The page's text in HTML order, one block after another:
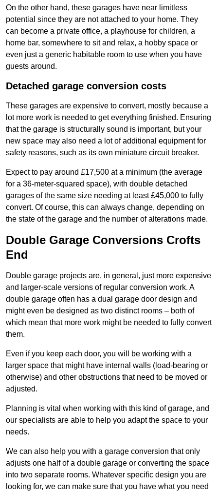
On the other hand, these garages have near limitless
potential since they are not attached to your home. They
can become a private office, a playhouse for children, a
home bar, somewhere to sit and relax, a hobby space or
even just a generic habitable room to use when you have
guests around.
Detached garage conversion costs
These garages are expensive to convert, mostly because a
lot more work is needed to get everything finished. Ensuring
that the garage is structurally sound is important, but your
new space may also need a lot of additional equipment for
safety reasons, such as its own miniature circuit breaker.
Expect to pay around £17,500 at a minimum (the average
for a 36-meter-squared space), with double detached
garages of the same size needing at least £45,000 to fully
convert. Of course, this can always change, depending on
the state of the garage and the number of alterations made.
Double Garage Conversions Crofts
End
Double garage projects are, in general, just more expensive
and larger-scale versions of regular conversion work. A
double garage often has a dual garage door design and
might even be designed as two distinct rooms – both of
which mean that more work might be needed to fully convert
them.
Even if you keep each door, you will be working with a
larger space that might have internal walls (load-bearing or
otherwise) and other obstructions that need to be moved or
adjusted.
Planning is vital when working with this kind of garage, and
our specialists are able to help you adapt the space to your
needs.
We can also help you with a garage conversion that only
adjusts one half of a double garage or converting the space
into two separate rooms. Whatever specific design you are
looking for, we can make sure that you have what you need